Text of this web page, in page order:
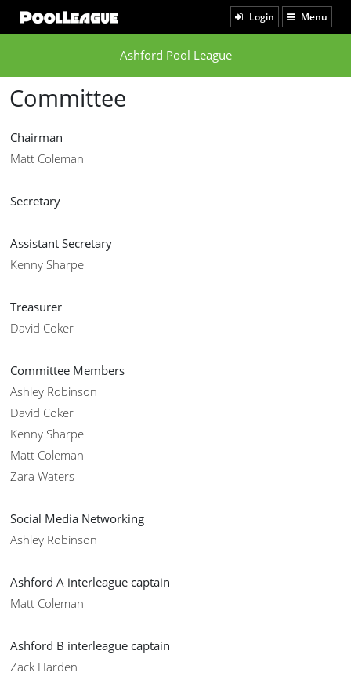
Login Menu
Ashford Pool League
Committee
Chairman
Matt Coleman
Secretary
Assistant Secretary
Kenny Sharpe
Treasurer
David Coker
Committee Members
Ashley Robinson
David Coker
Kenny Sharpe
Matt Coleman
Zara Waters
Social Media Networking
Ashley Robinson
Ashford A interleague captain
Matt Coleman
Ashford B interleague captain
Zack Harden